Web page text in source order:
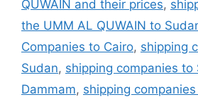
QUWAIN and their prices,
the UMM AL QUWAIN to
Companies to Cairo, shipping
Sudan, shipping companies to
Dammam, shipping